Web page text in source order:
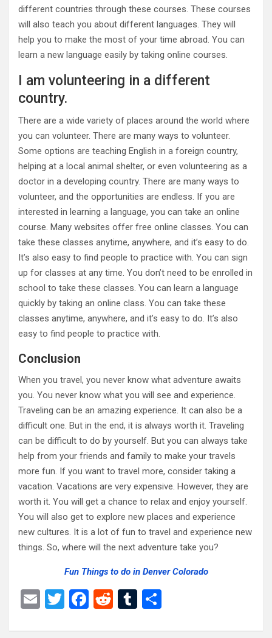
different countries through these courses. These courses
will also teach you about different languages. They will
help you to make the most of your time abroad. You can
learn a new language easily by taking online courses.
I am volunteering in a different
country.
There are a wide variety of places around the world where
you can volunteer. There are many ways to volunteer.
Some options are teaching English in a foreign country,
helping at a local animal shelter, or even volunteering as a
doctor in a developing country. There are many ways to
volunteer, and the opportunities are endless. If you are
interested in learning a language, you can take an online
course. Many websites offer free online classes. You can
take these classes anytime, anywhere, and it’s easy to do.
It’s also easy to find people to practice with. You can sign
up for classes at any time. You don’t need to be enrolled in
school to take these classes. You can learn a language
quickly by taking an online class. You can take these
classes anytime, anywhere, and it’s easy to do. It’s also
easy to find people to practice with.
Conclusion
When you travel, you never know what adventure awaits
you. You never know what you will see and experience.
Traveling can be an amazing experience. It can also be a
difficult one. But in the end, it is always worth it. Traveling
can be difficult to do by yourself. But you can always take
help from your friends and family to make your travels
more fun. If you want to travel more, consider taking a
vacation. Vacations are very expensive. However, they are
worth it. You will get a chance to relax and enjoy yourself.
You will also get to explore new places and experience
new cultures. It is a lot of fun to travel and experience new
things. So, where will the next adventure take you?
Fun Things to do in Denver Colorado
E
T
F
R
T